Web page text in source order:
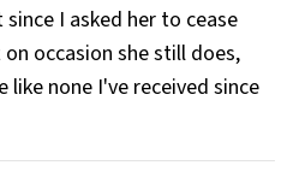
I asked her to cease
occasion she still does,
like none I've received since